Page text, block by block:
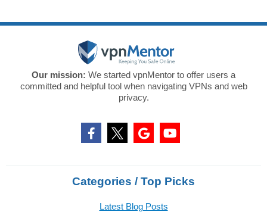
Our mission: We started vpnMentor to offer users a
committed and helpful tool when navigating VPNs and web
privacy.
Categories / Top Picks
Latest Blog Posts